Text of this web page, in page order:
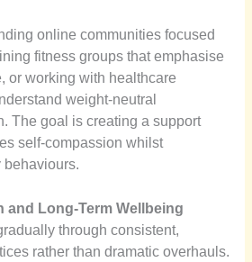
online communities focused
fitness groups that emphasise
or working with healthcare
weight-neutral
The goal is creating a support
self-compassion whilst
and Long-Term Wellbeing
through consistent,
rather than dramatic overhauls.